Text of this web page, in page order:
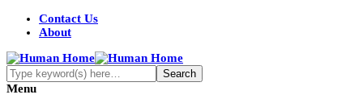
Contact Us
About
Menu